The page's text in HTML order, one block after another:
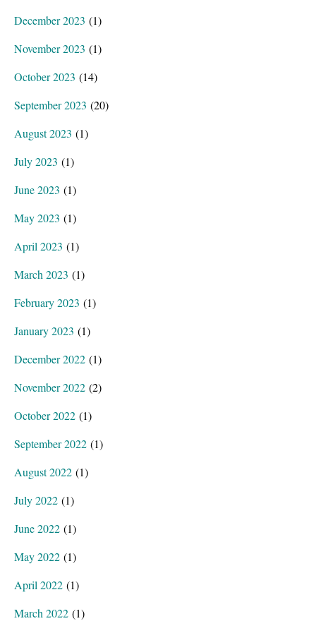
December 2023 (1)
November 2023 (1)
October 2023 (14)
September 2023 (20)
August 2023 (1)
July 2023 (1)
June 2023 (1)
May 2023 (1)
April 2023 (1)
March 2023 (1)
February 2023 (1)
January 2023 (1)
December 2022 (1)
November 2022 (2)
October 2022 (1)
September 2022 (1)
August 2022 (1)
July 2022 (1)
June 2022 (1)
May 2022 (1)
April 2022 (1)
March 2022 (1)